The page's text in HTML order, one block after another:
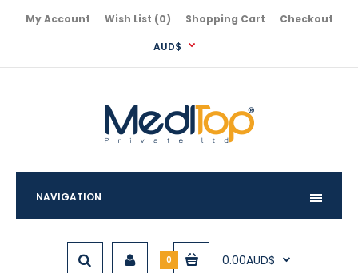
My Account Wish List (0) Shopping Cart Checkout
AUD$
NAVIGATION
0 0.00AUD$